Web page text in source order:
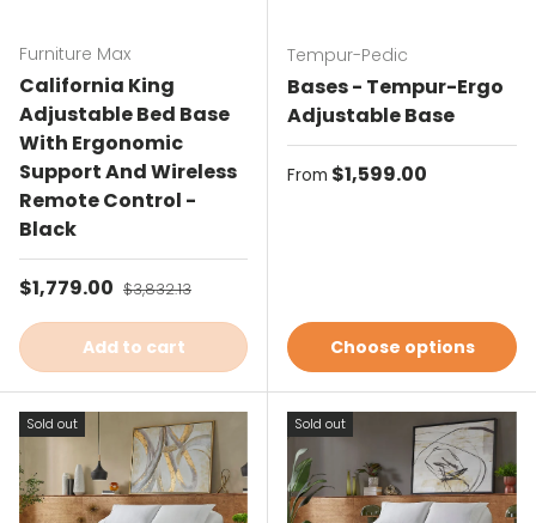
Furniture Max
California King
Adjustable Bed Base
With Ergonomic
Support And Wireless
Remote Control -
Black
Sale price
$1,779.00 Regular price
$3,832.13
Add to cart
Tempur-Pedic
Bases - Tempur-Ergo
Adjustable Base
Regular price
From $1,599.00
Choose options
Sold out Sold out